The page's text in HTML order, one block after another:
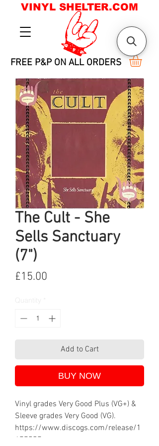
FREE P&P ON ALL ORDERS
VINYL SHELTER.COM
The Cult - She
Sells Sanctuary
(7")
£15.00
Add to Cart
BUY NOW
Vinyl grades Very Good Plus (VG+) &
Sleeve grades Very Good (VG).
https://www.discogs.com/release/1
477557